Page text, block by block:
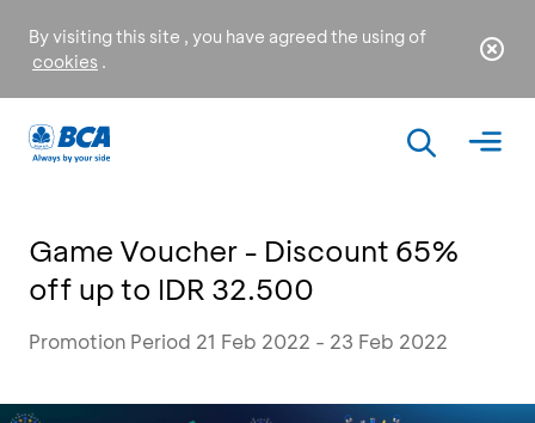
By visiting this site , you have agreed the using of
cookies .
Game Voucher - Discount 65%
off up to IDR 32.500
Promotion Period 21 Feb 2022 - 23 Feb 2022